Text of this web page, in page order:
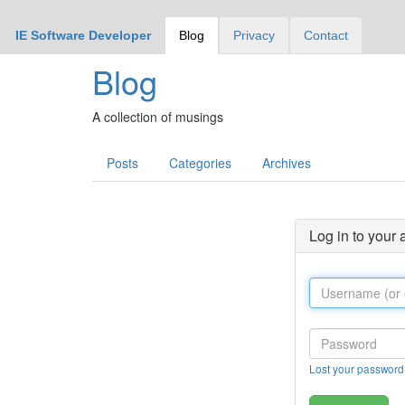
IE Software Developer Blog Privacy Contact
Blog
A collection of musings
Posts Categories Archives
Log in to your
Lost your